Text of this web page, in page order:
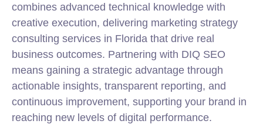
combines advanced technical knowledge with
creative execution, delivering marketing strategy
consulting services in Florida that drive real
business outcomes. Partnering with DIQ SEO
means gaining a strategic advantage through
actionable insights, transparent reporting, and
continuous improvement, supporting your brand in
reaching new levels of digital performance.